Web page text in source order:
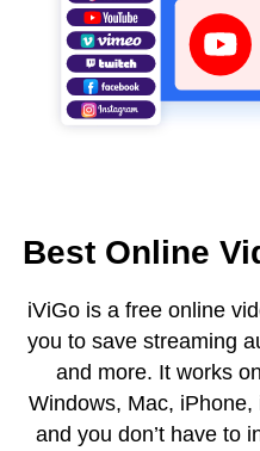
Best Online
iViGo is a free online
you to save streaming
and more. It works
Windows, Mac,
and you don’t have to